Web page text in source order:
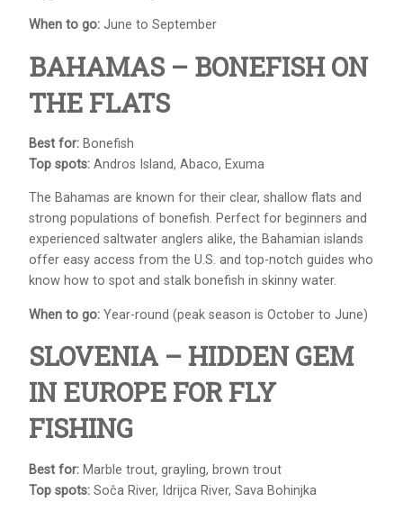
When to go: June to September
BAHAMAS – BONEFISH ON
THE FLATS
Best for: Bonefish
Top spots: Andros Island, Abaco, Exuma
The Bahamas are known for their clear, shallow flats and
strong populations of bonefish. Perfect for beginners and
experienced saltwater anglers alike, the Bahamian islands
offer easy access from the U.S. and top-notch guides who
know how to spot and stalk bonefish in skinny water.
When to go: Year-round (peak season is October to June)
SLOVENIA – HIDDEN GEM
IN EUROPE FOR FLY
FISHING
Best for: Marble trout, grayling, brown trout
Top spots: Soča River, Idrijca River, Sava Bohinjka